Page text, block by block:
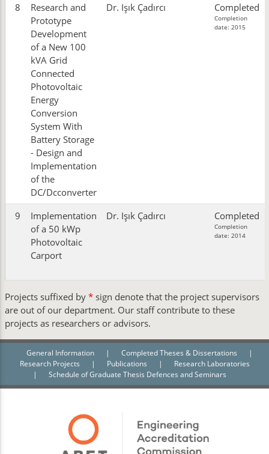
8
Research and
Prototype
Development
of a New 100
kVA Grid
Connected
Photovoltaic
Energy
Conversion
System With
Battery Storage
- Design and
Implementation
of the
DC/Dcconverter
Dr. Işık Çadırcı Completed
Completion
date: 2015
9
Implementation
of a 50 kWp
Photovoltaic
Carport
Dr. Işık Çadırcı Completed
Completion
date: 2014
Projects suffixed by *sign denote that the project supervisors
are out of our department. Our staff contribute to these
projects as researchers or advisors.
General Information | Completed Theses & Dissertations
|
Research Projects
| Publications |
Research Laboratories
|
Schedule of Graduate Thesis Defences and Seminars